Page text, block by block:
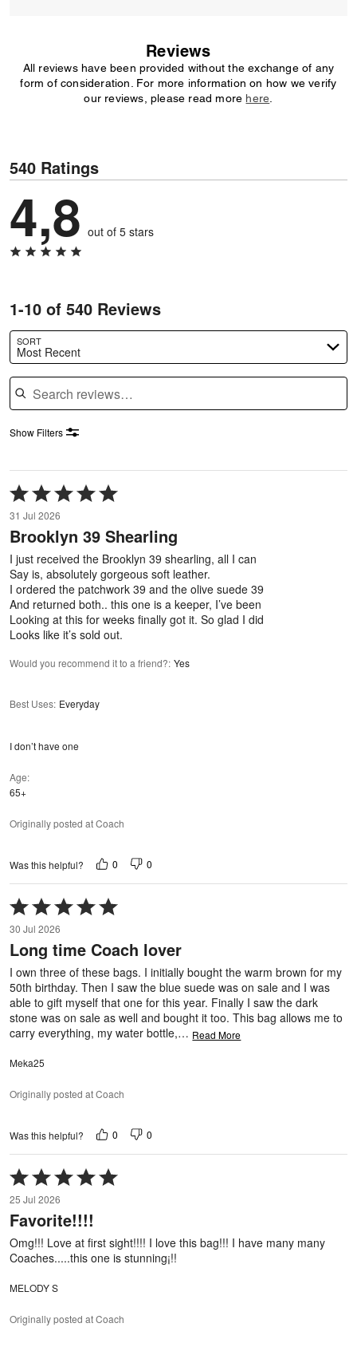
Reviews
All reviews have been provided without the exchange of any
form of consideration. For more information on how we verify
our reviews, please read more here
540 Ratings
4,8 out of 5 stars
1-10 of 540 Reviews
SORT
Most Recent
Search reviews
Show Filters
Rated
5
out
of
5
31 Jul 2026
Brooklyn 39 Shearling
I just received the Brooklyn 39 shearling, all I can
Say is, absolutely gorgeous soft leather.
I ordered the patchwork 39 and the olive suede 39
And returned both.. this one is a keeper, I’ve been
Looking at this for weeks finally got it. So glad I did
Looks like it’s sold out.
Would you recommend it to a friend?: Yes
Best Uses: Everyday
I don’t have one
Age
65+
Originally posted at Coach
Was this helpful? 0 0
Rated
5
out
of
5
30 Jul 2026
Long time Coach lover
I own three of these bags. I initially bought the warm brown for my
50th birthday. Then I saw the blue suede was on sale and I was
able to gift myself that one for this year. Finally I saw the dark
stone was on sale as well and bought it too. This bag allows me to
carry everything, my water bottle,… Read More
Meka25
Originally posted at Coach
Was this helpful? 0 0
Rated
5
out
of
5
25 Jul 2026
Favorite!!!!
Omg!!! Love at first sight!!!! I love this bag!!! I have many many
Coaches.....this one is stunning¡!!
MELODY S
Originally posted at Coach